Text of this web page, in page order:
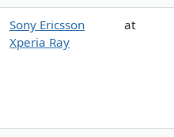
Sony Ericsson
Xperia Ray
at